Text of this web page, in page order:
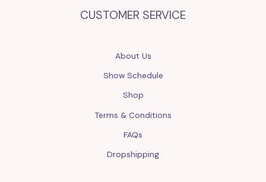
CUSTOMER SERVICE
About Us
Show Schedule
Shop
Terms & Conditions
FAQs
Dropshipping